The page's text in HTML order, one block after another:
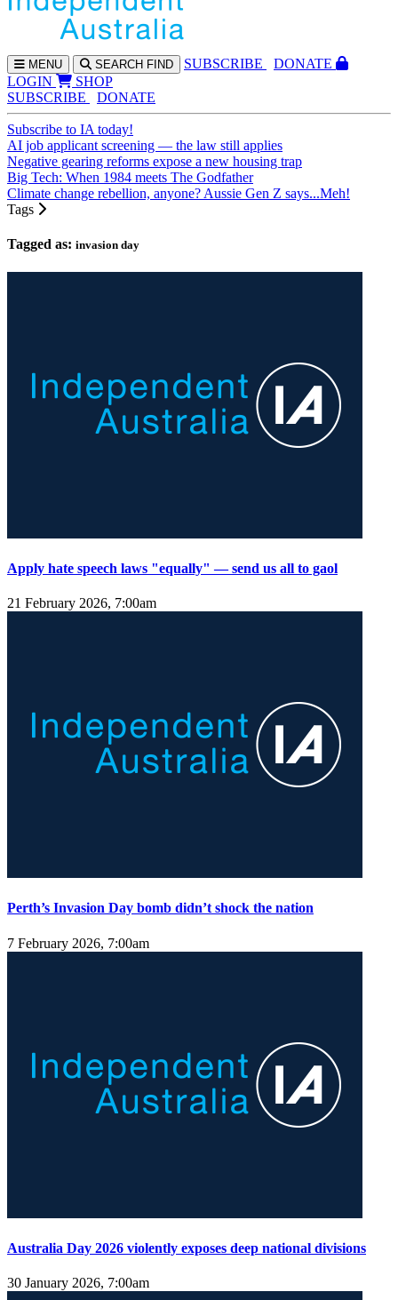
MENU SEARCH FIND SUBSCRIBE
DONATE
LOGIN
SHOP
SUBSCRIBE
DONATE
Subscribe to IA today!
AI job applicant screening — the law still applies
Negative gearing reforms expose a new housing trap
Big Tech: When 1984 meets The Godfather
Climate change rebellion, anyone? Aussie Gen Z says...Meh!
Tags
Tagged as: invasion day
Apply hate speech laws "equally" — send us all to gaol
21 February 2026, 7:00am
Perth’s Invasion Day bomb didn’t shock the nation
7 February 2026, 7:00am
Australia Day 2026 violently exposes deep national divisions
30 January 2026, 7:00am